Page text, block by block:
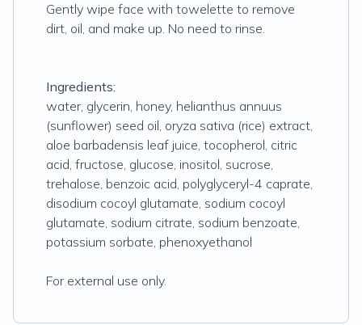
Gently wipe face with towelette to remove
dirt, oil, and make up. No need to rinse.
Ingredients:
water, glycerin, honey, helianthus annuus
(sunflower) seed oil, oryza sativa (rice) extract,
aloe barbadensis leaf juice, tocopherol, citric
acid, fructose, glucose, inositol, sucrose,
trehalose, benzoic acid, polyglyceryl-4 caprate,
disodium cocoyl glutamate, sodium cocoyl
glutamate, sodium citrate, sodium benzoate,
potassium sorbate, phenoxyethanol
For external use only.